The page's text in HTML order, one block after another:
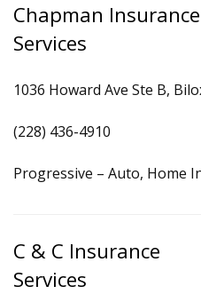
Chapman Insurance
Services
1036 Howard Ave Ste B,
(228) 436-4910
Progressive – Auto, Home
C & C Insurance
Services